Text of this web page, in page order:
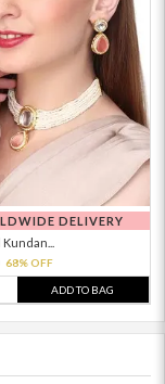
DELIVERY
68% OFF
ADD TO BAG